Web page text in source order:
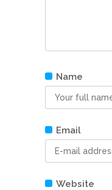
Name
Email
Website